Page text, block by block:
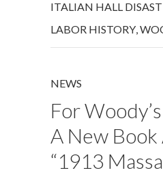
ITALIAN HALL
LABOR HISTORY,
NEWS
For
A New
“1913